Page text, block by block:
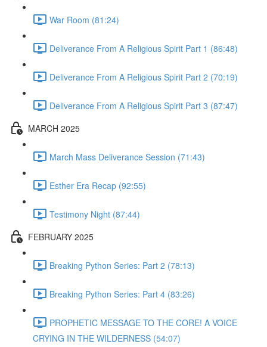
War Room (81:24)
Deliverance From A Religious Spirit Part 1 (86:48)
Deliverance From A Religious Spirit Part 2 (70:19)
Deliverance From A Religious Spirit Part 3 (87:47)
MARCH 2025
March Mass Deliverance Session (71:43)
Esther Era Recap (92:55)
Testimony Night (87:44)
FEBRUARY 2025
Breaking Python Series: Part 2 (78:13)
Breaking Python Series: Part 4 (83:26)
PROPHETIC MESSAGE TO THE CORE! A VOICE
CRYING IN THE WILDERNESS (54:07)